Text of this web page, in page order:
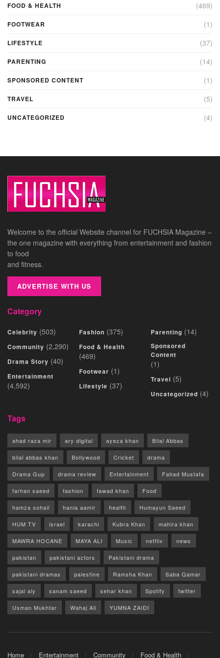
FOOD & HEALTH (469)
FOOTWEAR (1)
LIFESTYLE (37)
PARENTING (14)
SPONSORED CONTENT (1)
TRAVEL (5)
UNCATEGORIZED (4)
Welcome to the official Website channel for FUCHSIA Magazine –
the one magazine with everything from entertainment and fashion
to food
and fitness.
ADVERTISE WITH US
Category
Celebrity (503)
Community (2,290)
Drama Story (40)
Entertainment
(4,592)
Fashion (375)
Food & Health
(469)
Footwear (1)
Lifestyle (37)
Parenting (14)
Sponsored
Content
(1)
Travel (5)
Uncategorized (4)
Tags
ahad raza mir ary digital ayeza khan Bilal Abbas
bilal abbas khan Bollywood Cricket drama
Drama Gup drama review Entertainment Fahad Mustafa
farhan saeed fashion fawad khan Food
hamza sohail hania aamir health Humayun Saeed
HUM TV israel karachi Kubra Khan mahira khan
MAWRA HOCANE MAYA ALI Music netflix news
pakistan pakistani actors Pakistani drama
pakistani dramas palestine Ramsha Khan Saba Qamar
sajal aly sanam saeed sehar khan Spotify twitter
Usman Mukhtar Wahaj Ali YUMNA ZAIDI
Home Entertainment Community Food & Health